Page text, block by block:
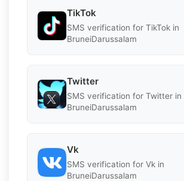
TikTok
SMS verification for TikTok in
BruneiDarussalam
Twitter
SMS verification for Twitter in
BruneiDarussalam
Vk
SMS verification for Vk in
BruneiDarussalam